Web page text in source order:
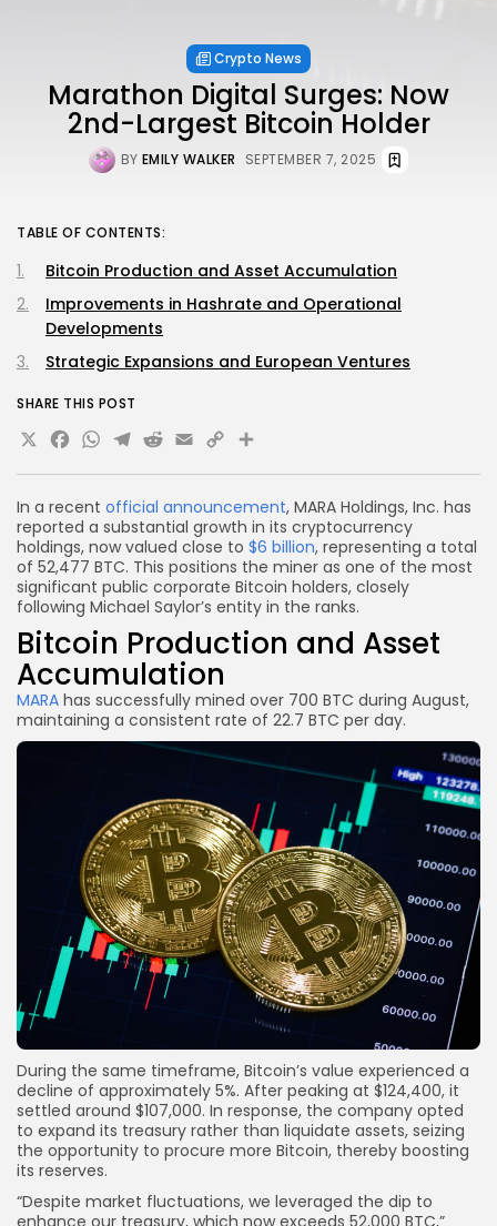
Crypto News
Marathon Digital Surges: Now
2nd-Largest Bitcoin Holder
BY EMILY WALKER SEPTEMBER 7, 2025
In a recent official announcement, MARA Holdings, Inc. has
reported a substantial growth in its cryptocurrency
holdings, now valued close to $6 billion, representing a total
of 52,477 BTC. This positions the miner as one of the most
significant public corporate Bitcoin holders, closely
following Michael Saylor’s entity in the ranks.
Bitcoin Production and Asset
Accumulation
MARA has successfully mined over 700 BTC during August,
maintaining a consistent rate of 22.7 BTC per day.
During the same timeframe, Bitcoin’s value experienced a
decline of approximately 5%. After peaking at $124,400, it
settled around $107,000. In response, the company opted
to expand its treasury rather than liquidate assets, seizing
the opportunity to procure more Bitcoin, thereby boosting
its reserves.
“Despite market fluctuations, we leveraged the dip to
TABLE OF CONTENTS:
Bitcoin Production and Asset Accumulation
Improvements in Hashrate and Operational
Developments
Strategic Expansions and European Ventures
SHARE THIS POST
X Facebook
WhatsApp
Telegram
Reddit
Email
Copy
Link
Share